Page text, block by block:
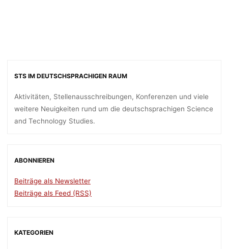
STS IM DEUTSCHSPRACHIGEN RAUM
Aktivitäten, Stellenausschreibungen, Konferenzen und viele
weitere Neuigkeiten rund um die deutschsprachigen Science
and Technology Studies.
ABONNIEREN
Beiträge als Newsletter
Beiträge als Feed (RSS)
KATEGORIEN